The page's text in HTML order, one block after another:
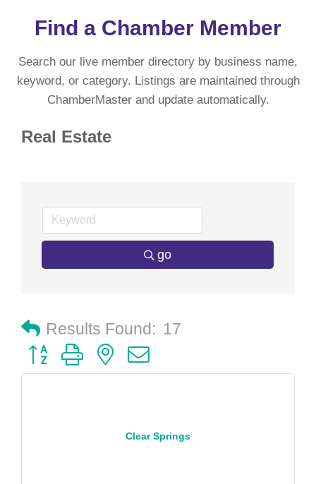
Find a Chamber Member
Search our live member directory by business name,
keyword, or category. Listings are maintained through
ChamberMaster and update automatically.
Real Estate
go
Results Found: 17
Button group with nested dropdown
Clear Springs